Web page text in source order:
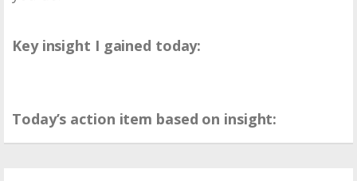
Key insight I gained today:
Today’s action item based on insight: